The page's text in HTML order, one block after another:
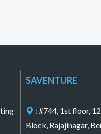
SAVENTURE
: #744, 1st floor,
Block, Rajajinagar,